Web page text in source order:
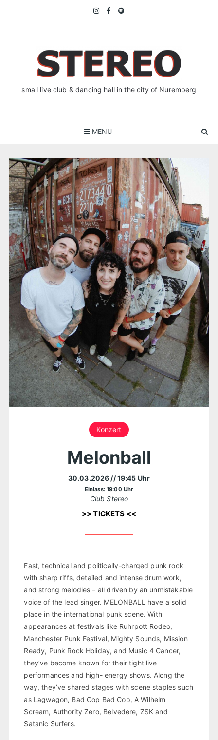
small live club & dancing hall in the city of Nuremberg
MENU
Konzert
Melonball
30.03.2026 // 19:45 Uhr
Einlass: 19:00 Uhr
Club Stereo
>> TICKETS <<
Fast, technical and politically-charged punk rock
with sharp riffs, detailed and intense drum work,
and strong melodies – all driven by an unmistakable
voice of the lead singer. MELONBALL have a solid
place in the international punk scene. With
appearances at festivals like Ruhrpott Rodeo,
Manchester Punk Festival, Mighty Sounds, Mission
Ready, Punk Rock Holiday, and Music 4 Cancer,
they’ve become known for their tight live
performances and high- energy shows. Along the
way, they’ve shared stages with scene staples such
as Lagwagon, Bad Cop Bad Cop, A Wilhelm
Scream, Authority Zero, Belvedere, ZSK and
Satanic Surfers.